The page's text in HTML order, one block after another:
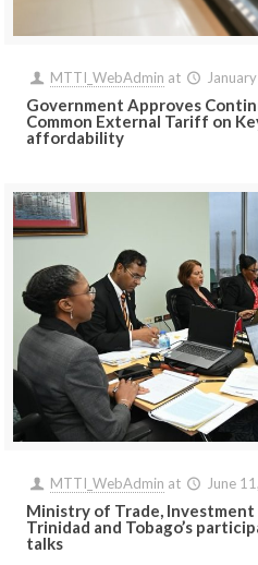
MTTI_WebAdmin at
Government Approves
Common External Tariff on
affordability
MTTI_WebAdmin at June
Ministry of Trade, Investment
Trinidad and Tobago’s
talks